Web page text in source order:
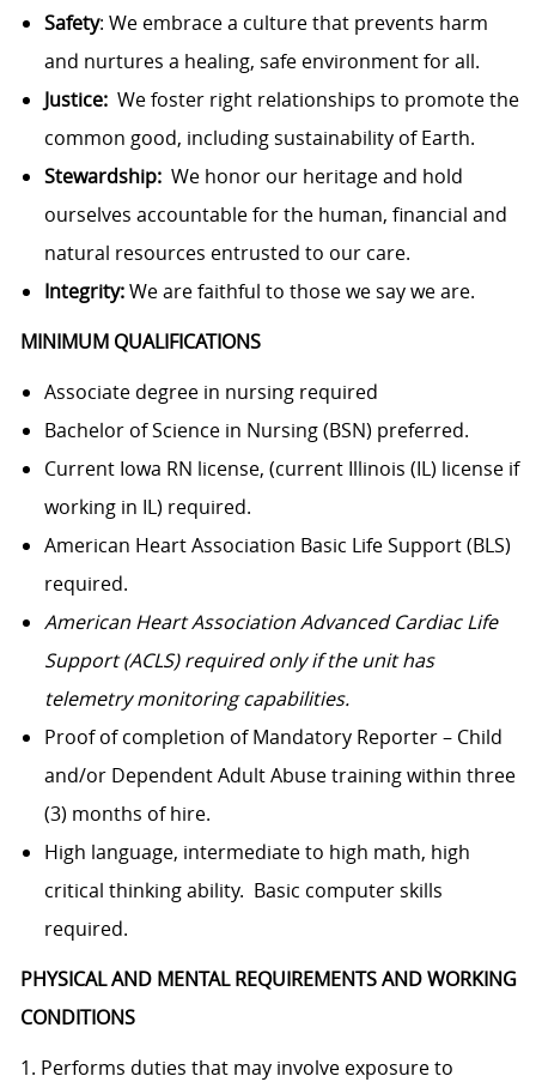
Safety: We embrace a culture that prevents harm
and nurtures a healing, safe environment for all.
Justice: We foster right relationships to promote the
common good, including sustainability of Earth.
Stewardship: We honor our heritage and hold
ourselves accountable for the human, financial and
natural resources entrusted to our care.
Integrity:We are faithful to those we say we are.
MINIMUM QUALIFICATIONS
Associate degree in nursing required
Bachelor of Science in Nursing (BSN) preferred.
Current Iowa RN license, (current Illinois (IL) license if
working in IL) required.
American Heart Association Basic Life Support (BLS)
required.
American Heart Association Advanced Cardiac Life
Support (ACLS) required only if the unit has
telemetry monitoring capabilities.
Proof of completion of Mandatory Reporter – Child
and/or Dependent Adult Abuse training within three
(3) months of hire.
High language, intermediate to high math, high
critical thinking ability. Basic computer skills
required.
PHYSICAL AND MENTAL REQUIREMENTS AND WORKING
CONDITIONS
1. Performs duties that may involve exposure to